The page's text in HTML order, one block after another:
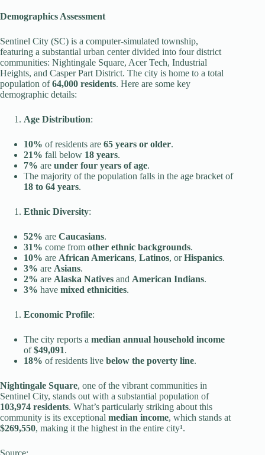
Demographics Assessment
Sentinel City (SC) is a computer-simulated township,
featuring a substantial urban center divided into four district
communities: Nightingale Square, Acer Tech, Industrial
Heights, and Casper Part District. The city is home to a total
population of64,000 residents. Here are some key
demographic details:
Age Distribution:
10% of residents are 65 years or older.
21% fall below 18 years.
7% are under four years of age.
The majority of the population falls in the age bracket of
18 to 64 years.
Ethnic Diversity:
52% are Caucasians.
31% come from other ethnic backgrounds.
10% are African Americans, Latinos, orHispanics.
3% are Asians.
2% are Alaska Natives and American Indians.
3% have mixed ethnicities.
Economic Profile:
The city reports a median annual household income
of$49,091.
18% of residents live below the poverty line.
Nightingale Square, one of the vibrant communities in
Sentinel City, stands out with a substantial population of
103,974 residents. What’s particularly striking about this
community is its exceptional median income, which stands at
$269,550, making it the highest in the entire city¹.
Source: